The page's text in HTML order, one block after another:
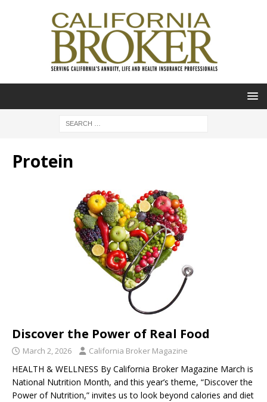
Protein
Discover the Power of Real Food
March 2, 2026 California Broker Magazine
HEALTH & WELLNESS By California Broker Magazine March is
National Nutrition Month, and this year’s theme, “Discover the
Power of Nutrition,” invites us to look beyond calories and diet